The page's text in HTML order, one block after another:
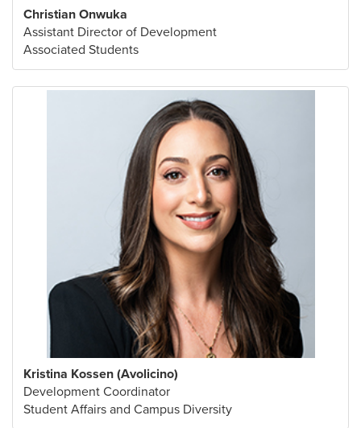
Christian Onwuka
Assistant Director of Development
Associated Students
Kristina Kossen (Avolicino)
Development Coordinator
Student Affairs and Campus Diversity